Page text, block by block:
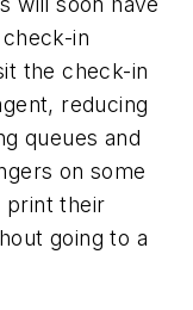
in
the check-in
reducing
queues and
on some
print their
going to a